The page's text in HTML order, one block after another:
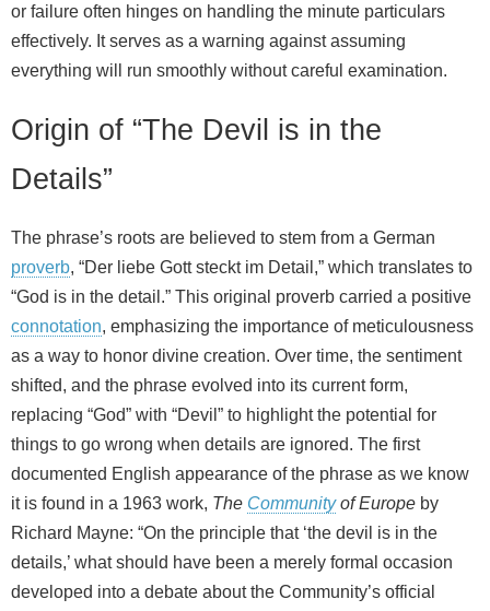
or failure often hinges on handling the minute particulars
effectively. It serves as a warning against assuming
everything will run smoothly without careful examination.
Origin of “The Devil is in the
Details”
The phrase’s roots are believed to stem from a German
proverb, “Der liebe Gott steckt im Detail,” which translates to
“God is in the detail.” This original proverb carried a positive
connotation, emphasizing the importance of meticulousness
as a way to honor divine creation. Over time, the sentiment
shifted, and the phrase evolved into its current form,
replacing “God” with “Devil” to highlight the potential for
things to go wrong when details are ignored. The first
documented English appearance of the phrase as we know
it is found in a 1963 work, The Communityof Europe by
Richard Mayne: “On the principle that ‘the devil is in the
details,’ what should have been a merely formal occasion
developed into a debate about the Community’s official